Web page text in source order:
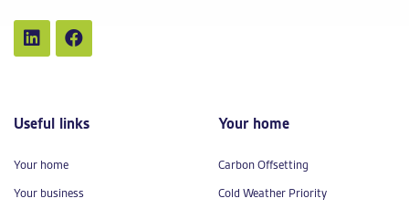
Useful links
Your home
Your business
Your home
Carbon Offsetting
Cold Weather Priority